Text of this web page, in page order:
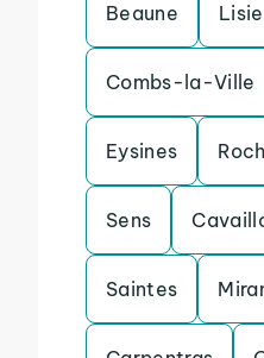
Beaune
Combs-la-Ville
Eysines
Sens
Saintes